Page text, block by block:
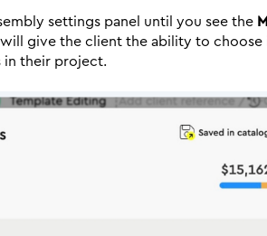
settings panel until you see the
give the client the ability to
in their project.